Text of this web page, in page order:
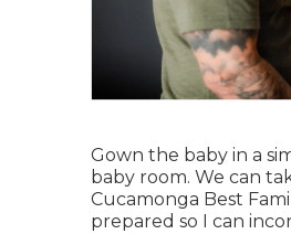
Gown the baby in a
baby room. We can
Cucamonga Best
prepared so I can